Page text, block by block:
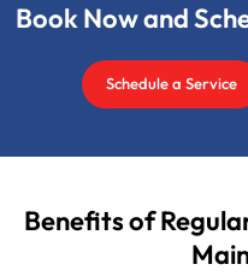
Book Now and
Schedule a Service
Benefits of